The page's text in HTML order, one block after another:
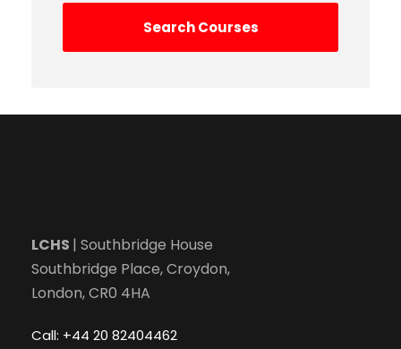
LCHS | Southbridge House
Southbridge Place, Croydon,
London, CR0 4HA
Call: +44 20 82404462